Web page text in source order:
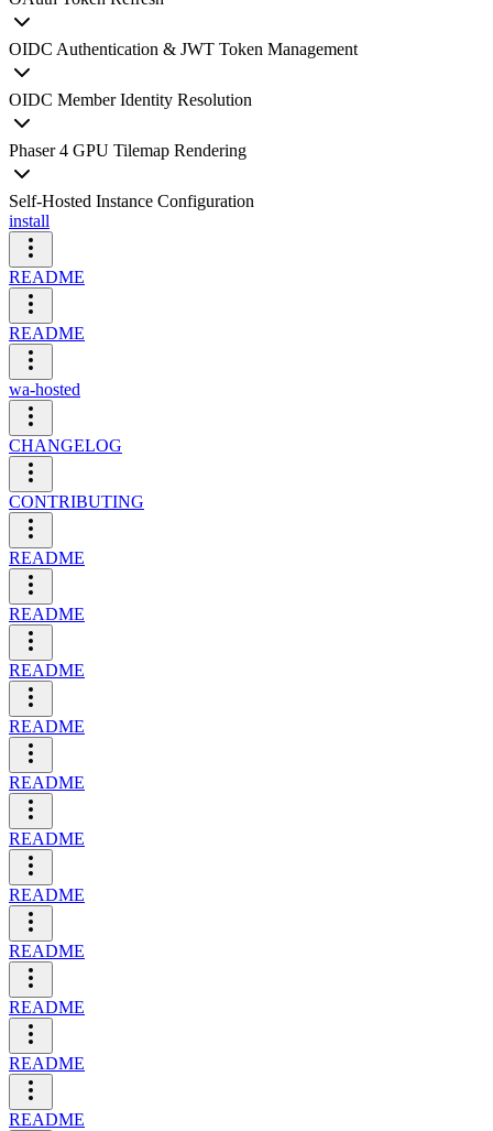
OIDC Authentication & JWT Token Management
OIDC Member Identity Resolution
Phaser 4 GPU Tilemap Rendering
Self-Hosted Instance Configuration
install
README
README
wa-hosted
CHANGELOG
CONTRIBUTING
README
README
README
README
README
README
README
README
README
README
README